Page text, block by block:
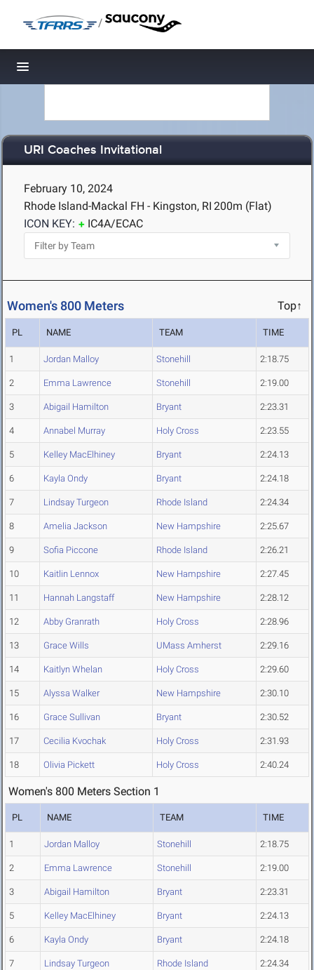
/
Toggle navigation
URI Coaches Invitational
February 10, 2024
Rhode Island-Mackal FH - Kingston, RI 200m (Flat)
ICON KEY:
IC4A/ECAC
Women's 800 Meters Top↑
PL NAME TEAM TIME
1 Jordan Malloy Stonehill 2:18.75
2 Emma Lawrence Stonehill 2:19.00
3 Abigail Hamilton Bryant 2:23.31
4 Annabel Murray Holy Cross 2:23.55
5 Kelley MacElhiney Bryant 2:24.13
6 Kayla Ondy Bryant 2:24.18
7 Lindsay Turgeon Rhode Island 2:24.34
8 Amelia Jackson New Hampshire 2:25.67
9 Sofia Piccone Rhode Island 2:26.21
10 Kaitlin Lennox New Hampshire 2:27.45
11 Hannah Langstaff New Hampshire 2:28.12
12 Abby Granrath Holy Cross 2:28.96
13 Grace Wills UMass Amherst 2:29.16
14 Kaitlyn Whelan Holy Cross 2:29.60
15 Alyssa Walker New Hampshire 2:30.10
16 Grace Sullivan Bryant 2:30.52
17 Cecilia Kvochak Holy Cross 2:31.93
18 Olivia Pickett Holy Cross 2:40.24
Women's 800 Meters Section 1
PL NAME TEAM TIME
1 Jordan Malloy Stonehill 2:18.75
2 Emma Lawrence Stonehill 2:19.00
3 Abigail Hamilton Bryant 2:23.31
5 Kelley MacElhiney Bryant 2:24.13
6 Kayla Ondy Bryant 2:24.18
7 Lindsay Turgeon Rhode Island 2:24.34